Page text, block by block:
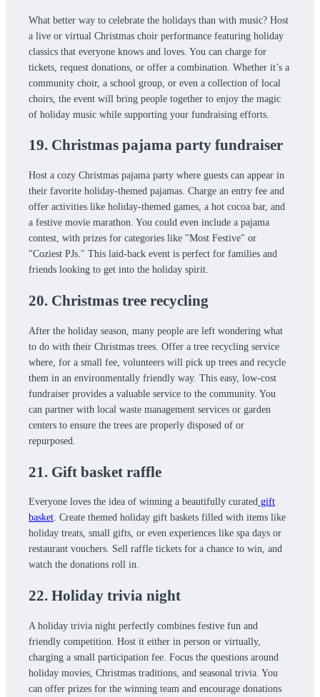
What better way to celebrate the holidays than with music? Host
a live or virtual Christmas choir performance featuring holiday
classics that everyone knows and loves. You can charge for
tickets, request donations, or offer a combination. Whether it’s a
community choir, a school group, or even a collection of local
choirs, the event will bring people together to enjoy the magic
of holiday music while supporting your fundraising efforts.
19. Christmas pajama party fundraiser
Host a cozy Christmas pajama party where guests can appear in
their favorite holiday-themed pajamas. Charge an entry fee and
offer activities like holiday-themed games, a hot cocoa bar, and
a festive movie marathon. You could even include a pajama
contest, with prizes for categories like "Most Festive" or
"Coziest PJs." This laid-back event is perfect for families and
friends looking to get into the holiday spirit.
20. Christmas tree recycling
After the holiday season, many people are left wondering what
to do with their Christmas trees. Offer a tree recycling service
where, for a small fee, volunteers will pick up trees and recycle
them in an environmentally friendly way. This easy, low-cost
fundraiser provides a valuable service to the community. You
can partner with local waste management services or garden
centers to ensure the trees are properly disposed of or
repurposed.
21. Gift basket raffle
Everyone loves the idea of winning a beautifully curated gift
basket. Create themed holiday gift baskets filled with items like
holiday treats, small gifts, or even experiences like spa days or
restaurant vouchers. Sell raffle tickets for a chance to win, and
watch the donations roll in.
22. Holiday trivia night
A holiday trivia night perfectly combines festive fun and
friendly competition. Host it either in person or virtually,
charging a small participation fee. Focus the questions around
holiday movies, Christmas traditions, and seasonal trivia. You
can offer prizes for the winning team and encourage donations